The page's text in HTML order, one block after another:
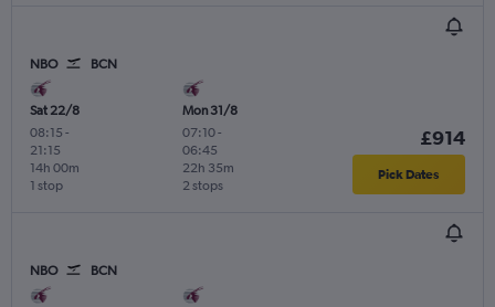
NBO BCN
Sat 22/8
08:15 -
21:15
1 stop
14h 00m
Mon 31/8
07:10-
06:45
2 stops
22h 35m
£914
Pick Dates
NBO BCN